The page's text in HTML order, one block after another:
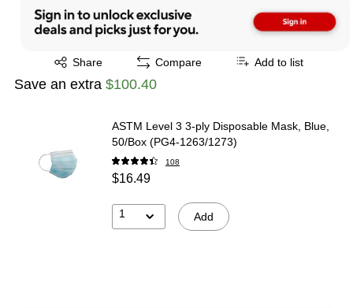
Share
Exited tooltip Compare Add to list
Save an extra $100.40
ASTM Level 3 3-ply Disposable Mask, Blue,
50/Box (PG4-1263/1273)
108
$16.49
1 Add